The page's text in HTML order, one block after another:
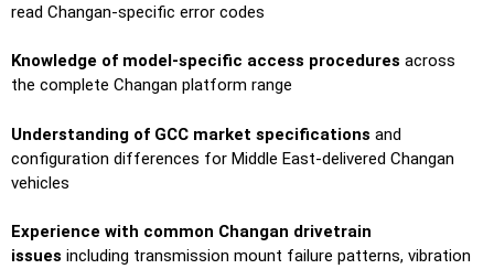
read Changan-specific error codes
Knowledge of model-specific access procedures across
the complete Changan platform range
Understanding of GCC market specifications and
configuration differences for Middle East-delivered Changan
vehicles
Experience with common Changan drivetrain
issues including transmission mount failure patterns, vibration